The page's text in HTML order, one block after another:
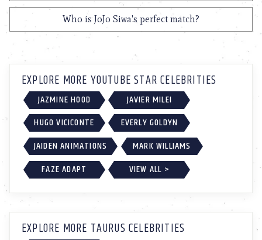
Who is JoJo Siwa's perfect match?
EXPLORE MORE YOUTUBE STAR CELEBRITIES
JAZMINE HOOD
JAVIER MILEI
HUGO VICICONTE
EVERLY GOLDYN
JAIDEN ANIMATIONS
MARK WILLIAMS
FAZE ADAPT
VIEW ALL >
EXPLORE MORE TAURUS CELEBRITIES